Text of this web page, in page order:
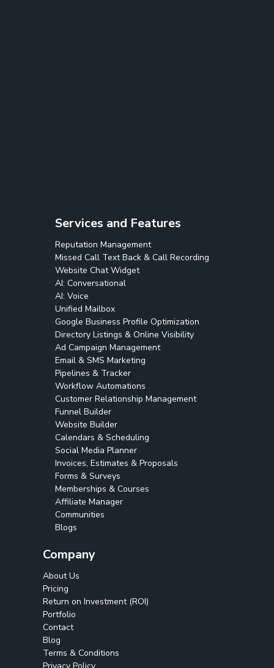
Services and Features
Reputation Management
Missed Call Text Back & Call Recording
Website Chat Widget
AI: Conversational
AI: Voice
Unified Mailbox
Google Business Profile Optimization
Directory Listings & Online Visibility
Ad Campaign Management
Email & SMS Marketing
Pipelines & Tracker
Workflow Automations
Customer Relationship Management
Funnel Builder
Website Builder
Calendars & Scheduling
Social Media Planner
Invoices, Estimates & Proposals
Forms & Surveys
Memberships & Courses
Affiliate Manager
Communities
Blogs
Company
About Us
Pricing
Return on Investment (ROI)
Portfolio
Contact
Blog
Terms & Conditions
Privacy Policy